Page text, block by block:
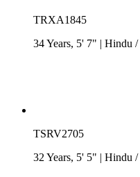
TRXA1845
34 Years, 5' 7" | Hindu /
TSRV2705
32 Years, 5' 5" | Hindu /